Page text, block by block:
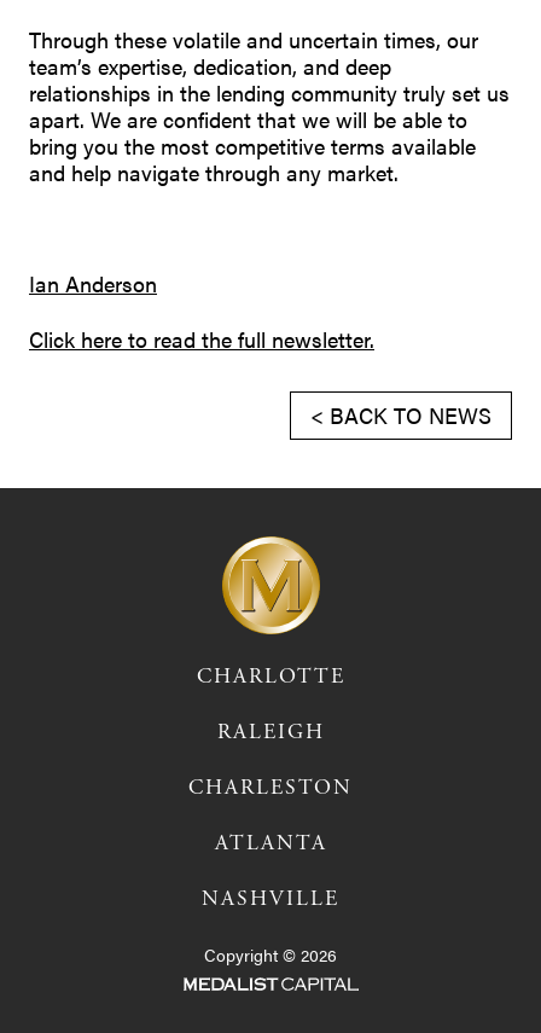
Through these volatile and uncertain times, our
team’s expertise, dedication, and deep
relationships in the lending community truly set us
apart. We are confident that we will be able to
bring you the most competitive terms available
and help navigate through any market.
Ian Anderson
Click here to read the full newsletter.
< BACK TO NEWS
Copyright © 2026
CHARLOTTE
RALEIGH
CHARLESTON
ATLANTA
NASHVILLE